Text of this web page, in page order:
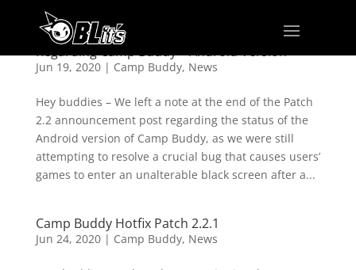
Regarding Camp Buddy – Android Version
Jun 19, 2020| Camp Buddy, News
Hey buddies – We left a note at the end of the Patch
2.2 announcement post regarding the status of the
Android version of Camp Buddy, as we were still
attempting to resolve a crucial bug that causes users’
games to enter an unalterable black screen after a...
Camp Buddy Hotfix Patch 2.2.1
Jun 24, 2020| Camp Buddy, News